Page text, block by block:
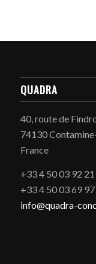
QUADRA
40, route de
74130
France
+33 4 50 03 92 21
+33 4 50 03 69 97
info@quadra-